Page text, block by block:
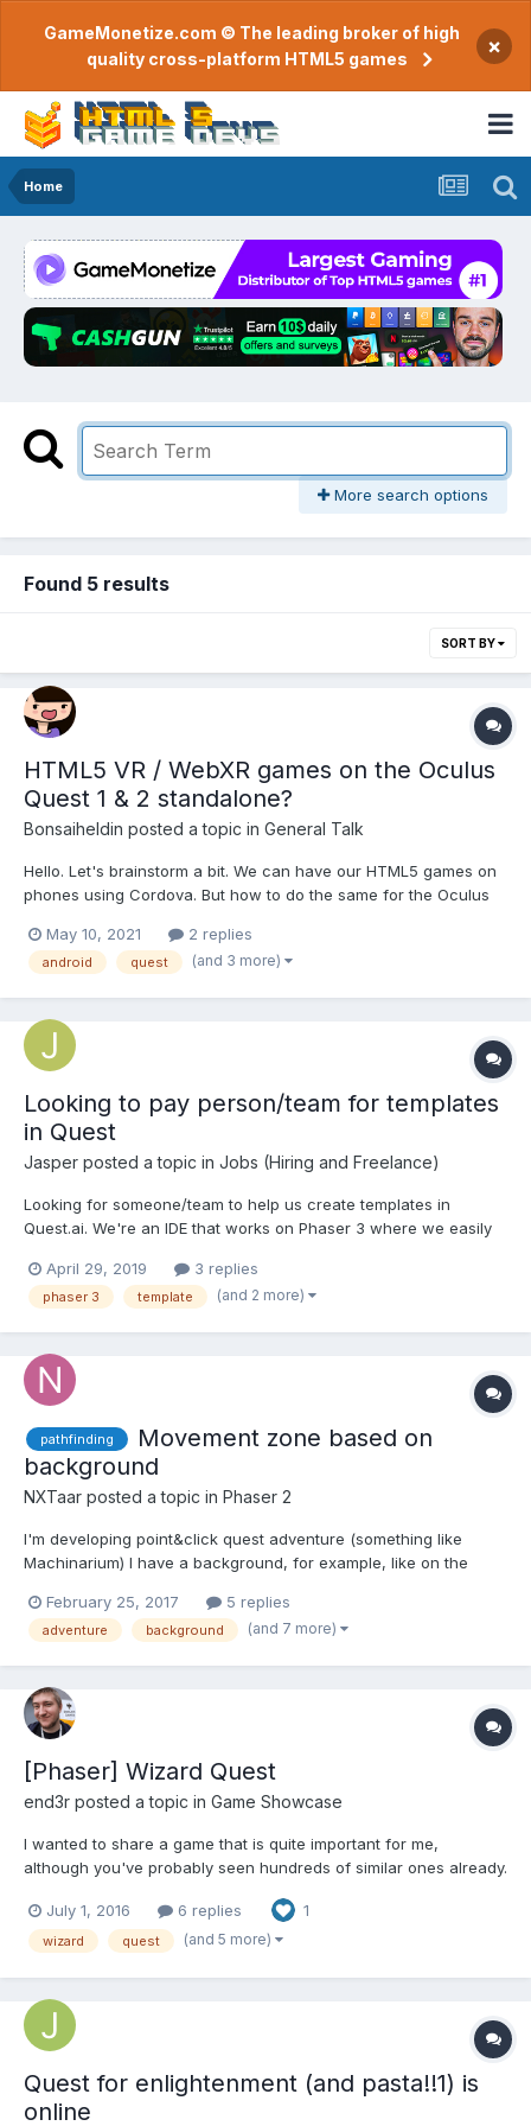
GameMonetize.com © The leading broker of high
quality cross-platform HTML5 games
×
Home
More search options
Found 5 results
SORT BY
HTML5 VR / WebXR games on the Oculus
Quest 1 & 2 standalone?
Bonsaiheldin posted a topic in General Talk
Hello. Let's brainstorm a bit. We can have our HTML5 games on
phones using Cordova. But how to do the same for the Oculus
it but i guess Cordova would make the games run in 2D mode
but we would want it to force VR mode somehow s...
May 10, 2021 2 replies
android quest (and 3 more)
Looking to pay person/team for templates
in Quest
Jasper posted a topic in Jobs (Hiring and Freelance)
Looking for someone/team to help us create templates in
Quest.ai. We're an IDE that works on Phaser 3 where we easily
interactions, etc. We offer templates that our customers can
customize by using us. Finding it hard to create template...
April 29, 2019 3 replies
phaser 3 template (and 2 more)
pathfinding
Movement zone based on
background
NXTaar posted a topic in Phaser 2
I'm developing point&click quest adventure (something like
Machinarium) I have a background, for example, like on the
move. Example on bkg1-marked.jpg. Reaching the end of the red
zone the character should stop. Also, it woul...
February 25, 2017 5 replies
adventure background (and 7 more)
[Phaser] Wizard Quest
end3r posted a topic in Game Showcase
I wanted to share a game that is quite important for me,
although you've probably seen hundreds of similar ones already.
from the first prototype to the finished game. It gets even funnier
when you see how small the game actually is, and...
July 1, 2016 6 replies 1
wizard quest (and 5 more)
Quest for enlightenment (and pasta!!1) is
online